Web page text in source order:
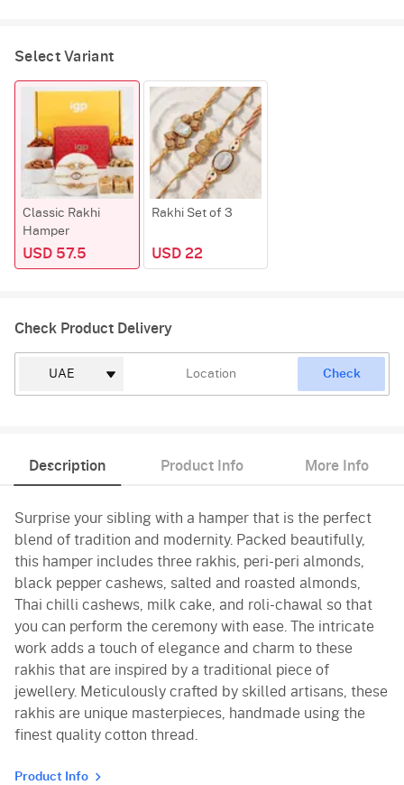
Select Variant
Classic Rakhi
Hamper
USD 57.5
Rakhi Set of 3
USD 22
Check Product Delivery
Check
Description Product Info More Info
Surprise your sibling with a hamper that is the perfect
blend of tradition and modernity. Packed beautifully,
this hamper includes three rakhis, peri-peri almonds,
black pepper cashews, salted and roasted almonds,
Thai chilli cashews, milk cake, and roli-chawal so that
you can perform the ceremony with ease. The intricate
work adds a touch of elegance and charm to these
rakhis that are inspired by a traditional piece of
jewellery. Meticulously crafted by skilled artisans, these
rakhis are unique masterpieces, handmade using the
finest quality cotton thread.
Product Info